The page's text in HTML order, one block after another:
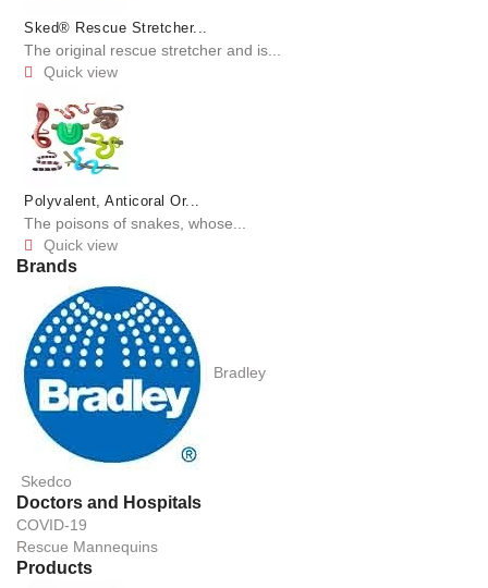
Sked® Rescue Stretcher...
The original rescue stretcher and is...
 Quick view
Polyvalent, Anticoral Or...
The poisons of snakes, whose...
 Quick view
Brands
Bradley
Skedco
Doctors and Hospitals
COVID-19
Rescue Mannequins
Products